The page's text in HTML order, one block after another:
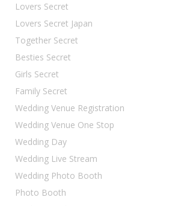
Lovers Secret
Lovers Secret Japan
Together Secret
Besties Secret
Girls Secret
Family Secret
Wedding Venue Registration
Wedding Venue One Stop
Wedding Day
Wedding Live Stream
Wedding Photo Booth
Photo Booth